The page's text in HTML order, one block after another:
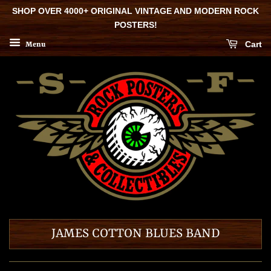
SHOP OVER 4000+ ORIGINAL VINTAGE AND MODERN ROCK
POSTERS!
Menu Cart
JAMES COTTON BLUES BAND